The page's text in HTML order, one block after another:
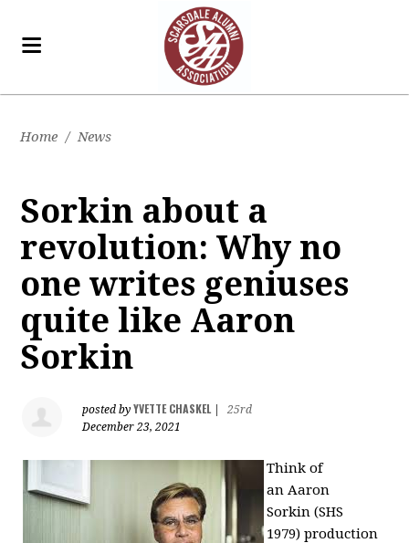
Home / News
Sorkin about a
revolution: Why no
one writes geniuses
quite like Aaron
Sorkin
posted byYVETTE CHASKEL|
25rd
December 23, 2021
Think of
an Aaron
Sorkin (SHS
1979)production